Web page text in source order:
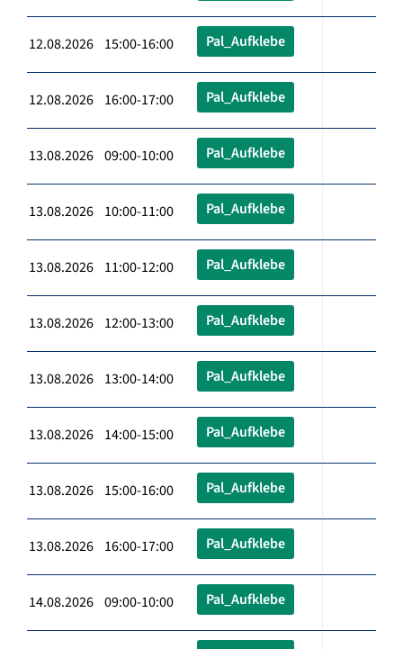
12.08.2026 15:00-16:00 Pal_Aufklebe
12.08.2026 16:00-17:00 Pal_Aufklebe
13.08.2026 09:00-10:00 Pal_Aufklebe
13.08.2026 10:00-11:00 Pal_Aufklebe
13.08.2026 11:00-12:00 Pal_Aufklebe
13.08.2026 12:00-13:00 Pal_Aufklebe
13.08.2026 13:00-14:00 Pal_Aufklebe
13.08.2026 14:00-15:00 Pal_Aufklebe
13.08.2026 15:00-16:00 Pal_Aufklebe
13.08.2026 16:00-17:00 Pal_Aufklebe
14.08.2026 09:00-10:00 Pal_Aufklebe